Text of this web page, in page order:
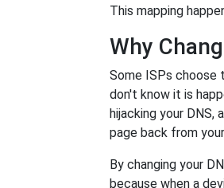
This mapping
Why
Some ISPs choose
don't know it is
hijacking your
page back from
By changing your
because when a